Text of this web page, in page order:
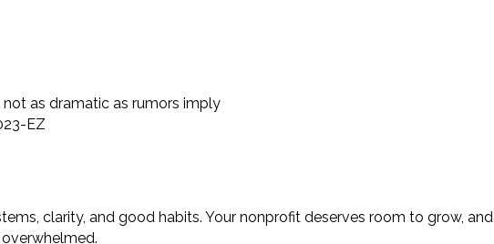
as dramatic as rumors imply
EZ
clarity, and good habits. Your nonprofit deserves room to grow, and